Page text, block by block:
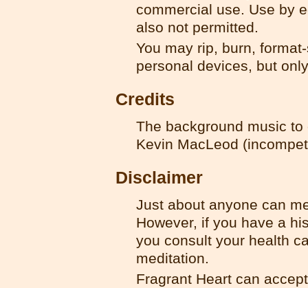
commercial use. Use by
also not permitted.
You may rip, burn,
personal devices, but
Credits
The background music
Kevin MacLeod
Disclaimer
Just about anyone can
However, if you have a
you consult your health
meditation.
Fragrant Heart can